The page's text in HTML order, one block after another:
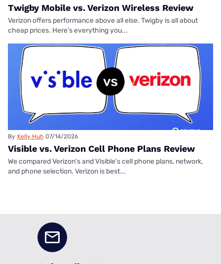
Twigby Mobile vs. Verizon Wireless Review
Verizon offers performance above all else. Twigby is all about
cheap prices. Here’s everything you...
By Kelly Huh 07/14/2026
Visible vs. Verizon Cell Phone Plans Review
We compared Verizon's and Visible's cell phone plans, network,
and phone selection. Verizon is best...